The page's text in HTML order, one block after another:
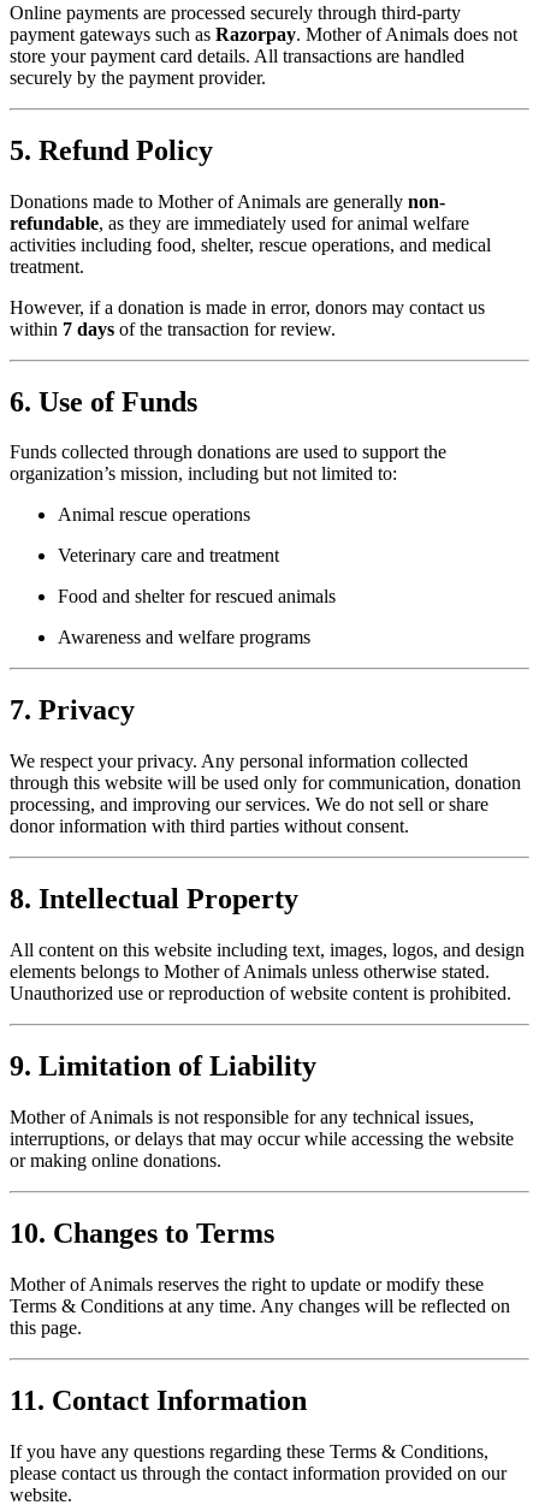
Online payments are processed securely through third-party
payment gateways such as Razorpay. Mother of Animals does not
store your payment card details. All transactions are handled
securely by the payment provider.
5. Refund Policy
Donations made to Mother of Animals are generally non-
refundable, as they are immediately used for animal welfare
activities including food, shelter, rescue operations, and medical
treatment.
However, if a donation is made in error, donors may contact us
within 7 days of the transaction for review.
6. Use of Funds
Funds collected through donations are used to support the
organization’s mission, including but not limited to:
Animal rescue operations
Veterinary care and treatment
Food and shelter for rescued animals
Awareness and welfare programs
7. Privacy
We respect your privacy. Any personal information collected
through this website will be used only for communication, donation
processing, and improving our services. We do not sell or share
donor information with third parties without consent.
8. Intellectual Property
All content on this website including text, images, logos, and design
elements belongs to Mother of Animals unless otherwise stated.
Unauthorized use or reproduction of website content is prohibited.
9. Limitation of Liability
Mother of Animals is not responsible for any technical issues,
interruptions, or delays that may occur while accessing the website
or making online donations.
10. Changes to Terms
Mother of Animals reserves the right to update or modify these
Terms & Conditions at any time. Any changes will be reflected on
this page.
11. Contact Information
If you have any questions regarding these Terms & Conditions,
please contact us through the contact information provided on our
website.